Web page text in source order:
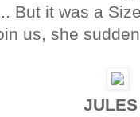
But it was a
us, she